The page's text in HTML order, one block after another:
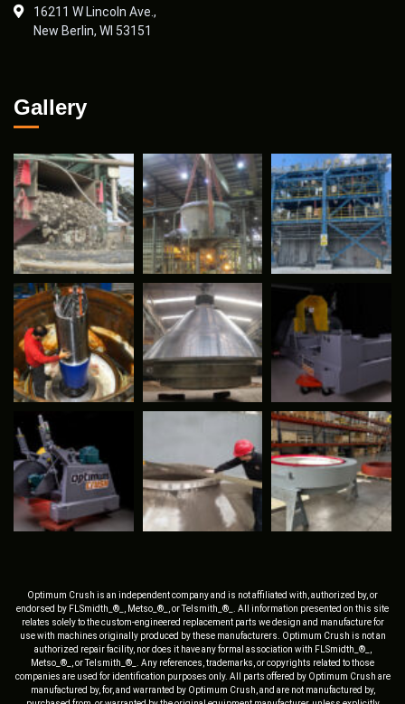
16211 W Lincoln Ave.,
New Berlin, WI 53151
Gallery
Optimum Crush is an independent company and is not affiliated with, authorized by, or
endorsed by FLSmidth_®_, Metso_®_, or Telsmith_®_. All information presented on this site
relates solely to the custom-engineered replacement parts we design and manufacture for
use with machines originally produced by these manufacturers. Optimum Crush is not an
authorized repair facility, nor does it have any formal association with FLSmidth_®_,
Metso_®_, or Telsmith_®_. Any references, trademarks, or copyrights related to those
companies are used for identification purposes only. All parts offered by Optimum Crush are
manufactured by, for, and warranted by Optimum Crush, and are not manufactured by,